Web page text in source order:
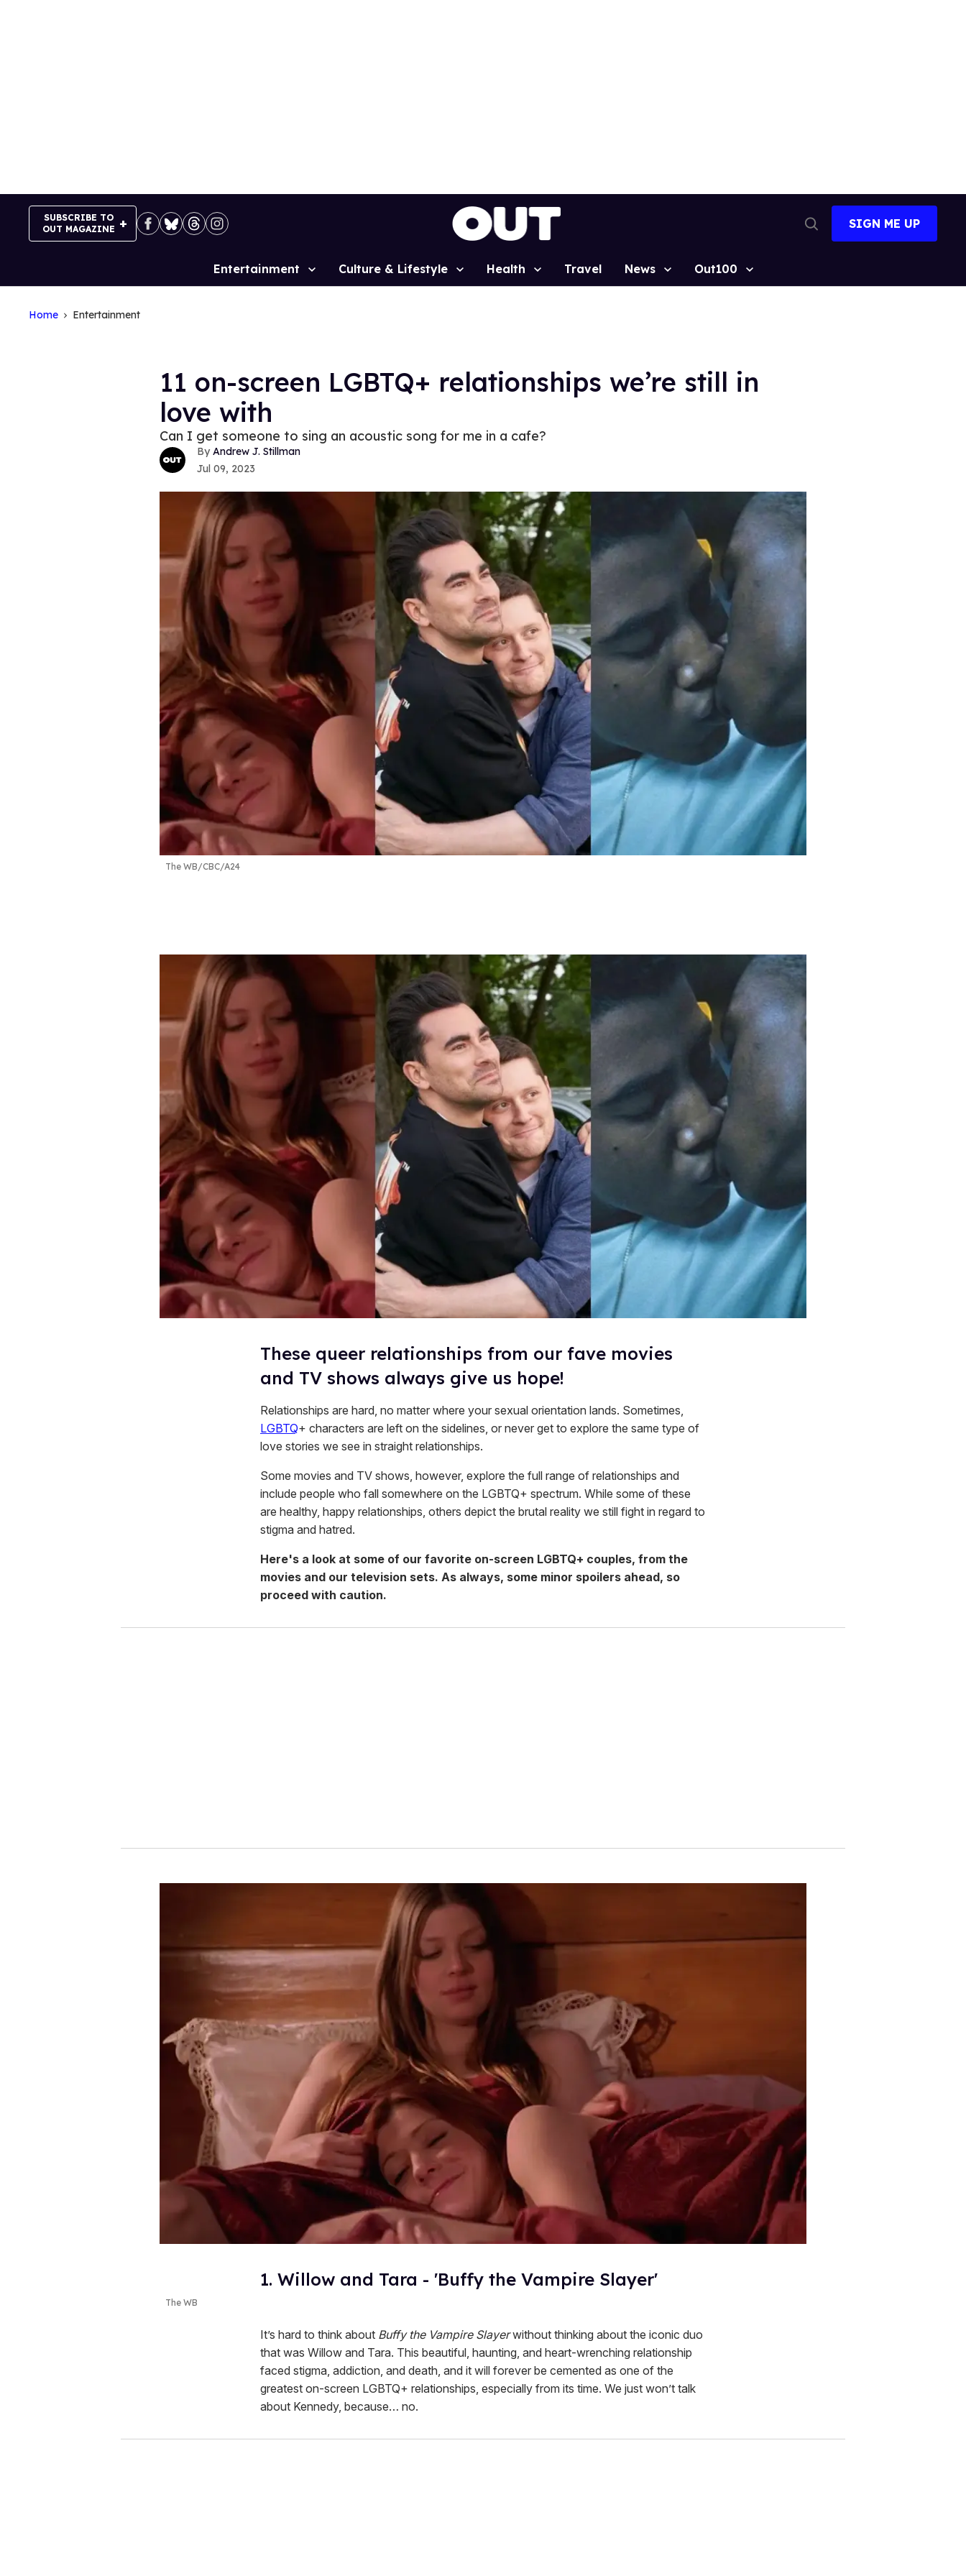
SUBSCRIBE TO
OUT MAGAZINE
Search
SIGN ME UP
Site
Entertainment Culture & Lifestyle Health Travel News Out100
Home Entertainment
11 on-screen LGBTQ+ relationships we’re still in
love with
Can I get someone to sing an acoustic song for me in a cafe?
Andrew J. Stillman
Jul 09, 2023
The WB/CBC/A24
These queer relationships from our fave movies
and TV shows always give us hope!
Relationships are hard, no matter where your sexual orientation lands. Sometimes,
LGBTQ+ characters are left on the sidelines, or never get to explore the same type of
love stories we see in straight relationships.
Some movies and TV shows, however, explore the full range of relationships and
include people who fall somewhere on the LGBTQ+ spectrum. While some of these
are healthy, happy relationships, others depict the brutal reality we still fight in regard to
stigma and hatred.
Here's a look at some of our favorite on-screen LGBTQ+ couples, from the
movies and our television sets. As always, some minor spoilers ahead, so
proceed with caution.
1. Willow and Tara - 'Buffy the Vampire Slayer'
The WB
It’s hard to think about Buffy the Vampire Slayerwithout thinking about the iconic duo
that was Willow and Tara. This beautiful, haunting, and heart-wrenching relationship
faced stigma, addiction, and death, and it will forever be cemented as one of the
greatest on-screen LGBTQ+ relationships, especially from its time. We just won’t talk
about Kennedy, because… no.